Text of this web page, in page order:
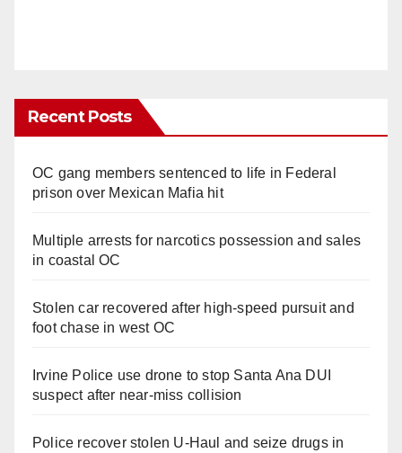
Recent Posts
OC gang members sentenced to life in Federal
prison over Mexican Mafia hit
Multiple arrests for narcotics possession and sales
in coastal OC
Stolen car recovered after high-speed pursuit and
foot chase in west OC
Irvine Police use drone to stop Santa Ana DUI
suspect after near-miss collision
Police recover stolen U-Haul and seize drugs in